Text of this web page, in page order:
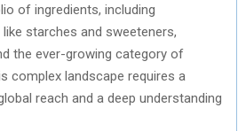
of ingredients, including
starches and sweeteners,
the ever-growing category of
complex landscape requires a
reach and a deep understanding